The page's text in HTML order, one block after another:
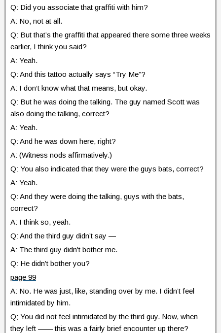
Q: Did you associate that graffiti with him?
A: No, not at all.
Q: But that’s the graffiti that appeared there some three weeks
earlier, I think you said?
A: Yeah.
Q: And this tattoo actually says “Try Me”?
A: I don‘t know what that means, but okay.
Q: But he was doing the talking. The guy named Scott was
also doing the talking, correct?
A: Yeah.
Q: And he was down here, right?
A: (Witness nods affirmatively.)
Q: You also indicated that they were the guys bats, correct?
A: Yeah.
Q: And they were doing the talking, guys with the bats,
correct?
A: I think so, yeah.
Q: And the third guy didn’t say —
A: The third guy didn’t bother me.
Q: He didn’t bother you?
page 99
A: No. He was just, like, standing over by me. I didn’t feel
intimidated by him.
Q; You did not feel intimidated by the third guy. Now, when
they left —— this was a fairly brief encounter up there?